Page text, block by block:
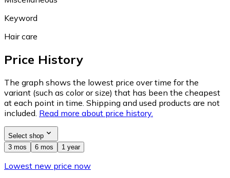
Keyword
Hair care
Price History
The graph shows the lowest price over time for the
variant (such as color or size) that has been the cheapest
at each point in time. Shipping and used products are not
included. Read more about price history.
Select shop
3 mos
6 mos 1 year
Lowest new price now